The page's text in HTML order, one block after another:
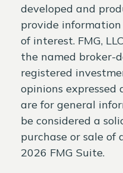
developed and
provide
of interest. FMG,
the named broker-
registered
opinions
are for general
be considered a
purchase or sale of
2026 FMG Suite.